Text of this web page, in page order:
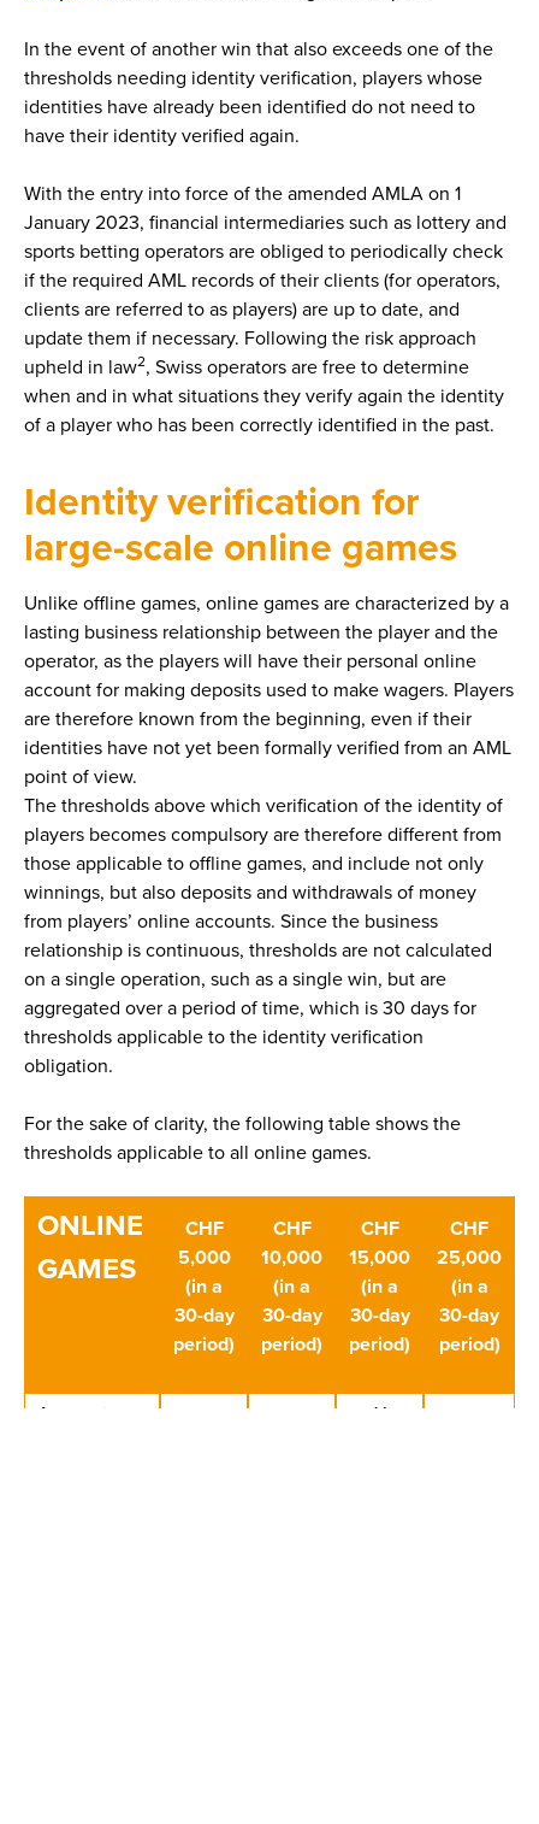
In the event of another win that also exceeds one of the
thresholds needing identity verification, players whose
identities have already been identified do not need to
have their identity verified again.
With the entry into force of the amended AMLA on 1
January 2023, financial intermediaries such as lottery and
sports betting operators are obliged to periodically check
if the required AML records of their clients (for operators,
clients are referred to as players) are up to date, and
update them if necessary. Following the risk approach
upheld in law2, Swiss operators are free to determine
when and in what situations they verify again the identity
of a player who has been correctly identified in the past.
Identity verification for
large-scale online games
Unlike offline games, online games are characterized by a
lasting business relationship between the player and the
operator, as the players will have their personal online
account for making deposits used to make wagers. Players
are therefore known from the beginning, even if their
identities have not yet been formally verified from an AML
point of view.
The thresholds above which verification of the identity of
players becomes compulsory are therefore different from
those applicable to offline games, and include not only
winnings, but also deposits and withdrawals of money
from players’ online accounts. Since the business
relationship is continuous, thresholds are not calculated
on a single operation, such as a single win, but are
aggregated over a period of time, which is 30 days for
thresholds applicable to the identity verification
obligation.
For the sake of clarity, the following table shows the
thresholds applicable to all online games.
ONLINE
GAMES
CHF
5,000
(in a
30-day
period)
CHF
10,000
(in a
30-day
period)
CHF
15,000
(in a
30-day
period)
CHF
25,000
(in a
30-day
period)
Account
X